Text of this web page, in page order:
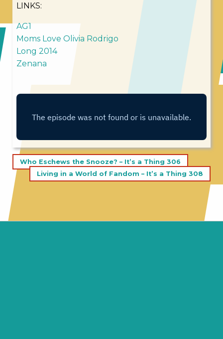
LINKS:
AG1
Moms Love Olivia Rodrigo
Long 2014
Zenana
Post
navigation
Who Eschews the Snooze? – It’s a Thing 306
Living in a World of Fandom – It’s a Thing 308